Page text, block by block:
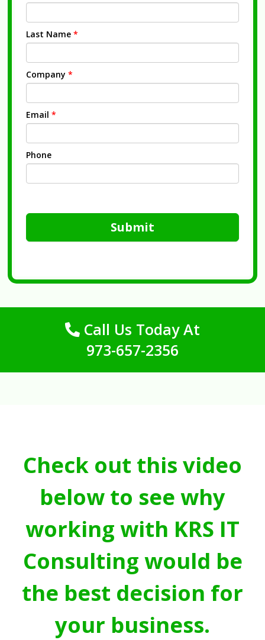
Last Name *
Company *
Email *
Phone
Submit
Call Us Today At
973-657-2356
Check out this video
below to see why
working with KRS IT
Consulting would be
the best decision for
your business.